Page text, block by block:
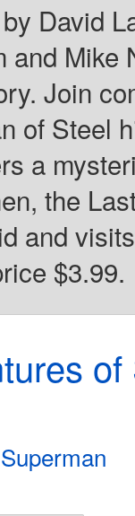
David
and Mike
Join
of Steel
a
the
and
$3.99.
Superman